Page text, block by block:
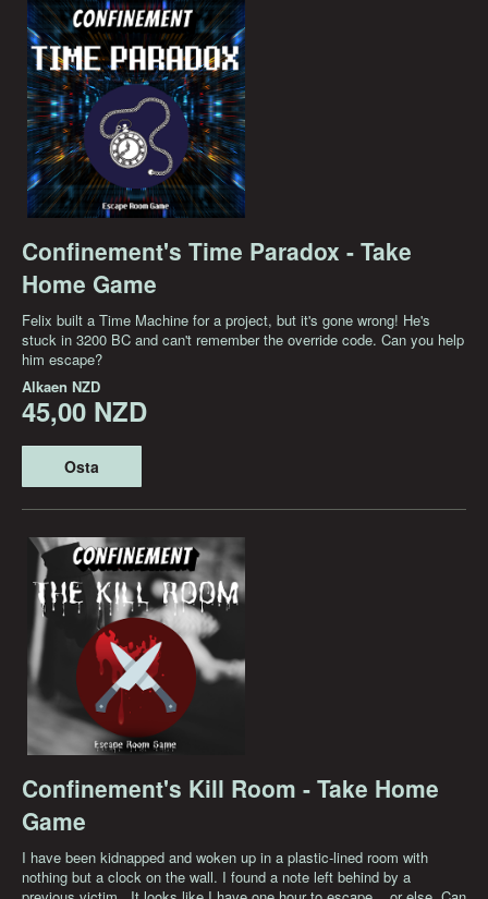
Confinement's Time Paradox - Take
Home Game
Felix built a Time Machine for a project, but it's gone wrong! He's
stuck in 3200 BC and can't remember the override code. Can you help
him escape?
Alkaen NZD
45,00 NZD
Osta
Confinement's Kill Room - Take Home
Game
I have been kidnapped and woken up in a plastic-lined room with
nothing but a clock on the wall. I found a note left behind by a